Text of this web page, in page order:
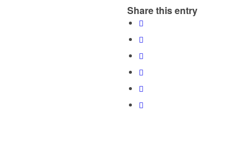
Share this entry